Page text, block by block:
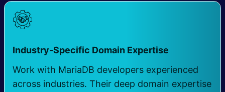
Industry-Specific Domain Expertise
Work with MariaDB developers experienced
across industries. Their deep domain expertise